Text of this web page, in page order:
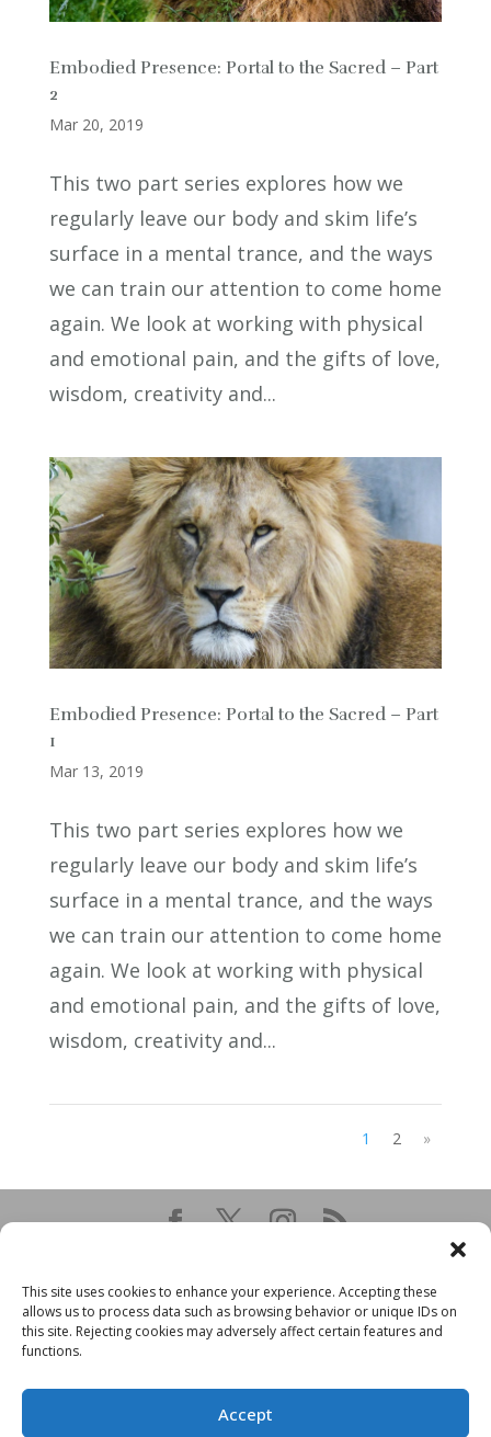
This site uses cookies to enhance your experience. Accepting these
allows us to process data such as browsing behavior or unique IDs on
this site. Rejecting cookies may adversely affect certain features and
functions.
Accept
Embodied Presence: Portal to the Sacred – Part
2
Mar 20, 2019
This two part series explores how we
regularly leave our body and skim life’s
surface in a mental trance, and the ways
we can train our attention to come home
again. We look at working with physical
and emotional pain, and the gifts of love,
wisdom, creativity and...
Embodied Presence: Portal to the Sacred – Part
1
Mar 13, 2019
This two part series explores how we
regularly leave our body and skim life’s
surface in a mental trance, and the ways
we can train our attention to come home
again. We look at working with physical
and emotional pain, and the gifts of love,
wisdom, creativity and...
1 2 »